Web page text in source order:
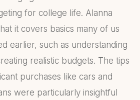
for college life. Alanna
it covers basics many of us
earlier, such as understanding
realistic budgets. The tips
purchases like cars and
were particularly insightful